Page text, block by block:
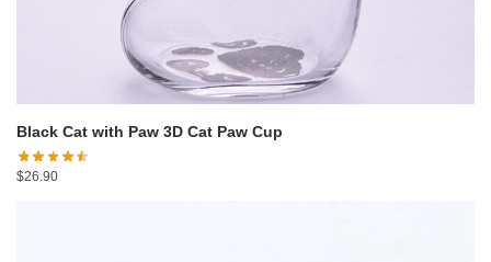
Black Cat with Paw 3D Cat Paw Cup
$26.90